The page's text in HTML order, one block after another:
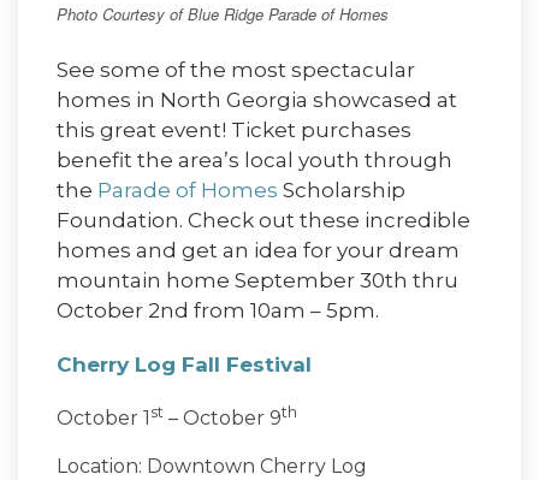
Photo Courtesy of Blue Ridge Parade of Homes
See some of the most spectacular
homes in North Georgia showcased at
this great event! Ticket purchases
benefit the area’s local youth through
the Parade of Homes Scholarship
Foundation. Check out these incredible
homes and get an idea for your dream
mountain home September 30th thru
October 2nd from 10am – 5pm.
Cherry Log Fall Festival
October 1 st – October 9th
Location: Downtown Cherry Log